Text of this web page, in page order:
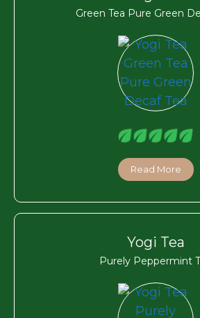
Green Tea Pure Green
Read More
Yogi Tea
Purely Peppermint